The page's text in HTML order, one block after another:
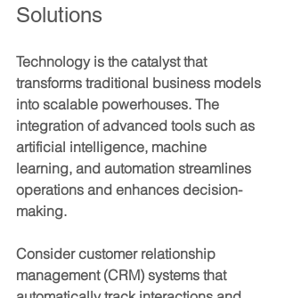
Solutions
Technology is the catalyst that
transforms traditional business models
into scalable powerhouses. The
integration of advanced tools such as
artificial intelligence, machine
learning, and automation streamlines
operations and enhances decision-
making.
Consider customer relationship
management (CRM) systems that